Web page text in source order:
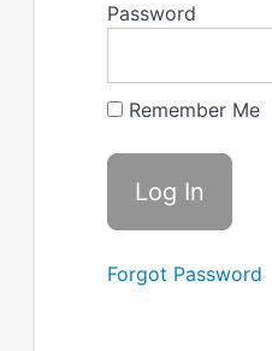
Password
Remember Me
Forgot Password